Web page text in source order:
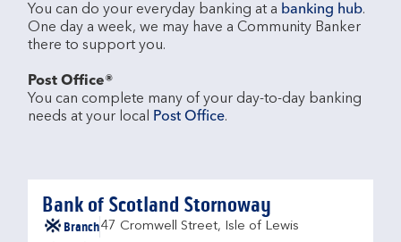
You can do your everyday banking at a banking hub.
One day a week, we may have a Community Banker
there to support you.​
Post Office®
You can complete many of your day-to-day banking
needs at your local
Post Office.
Bank of Scotland Stornoway
Branch47 Cromwell Street, Isle of Lewis